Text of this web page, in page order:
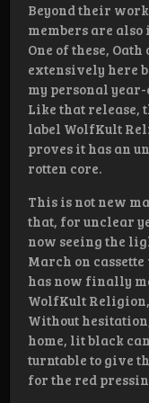
Beyond their
members are
One of these,
extensively here
my personal
Like that release,
label WolfKult
proves it has an
rotten core.
This is not new
that, for unclear
now seeing the
March on
has now finally
WolfKult
Without
home, lit black
turntable to give
for the red